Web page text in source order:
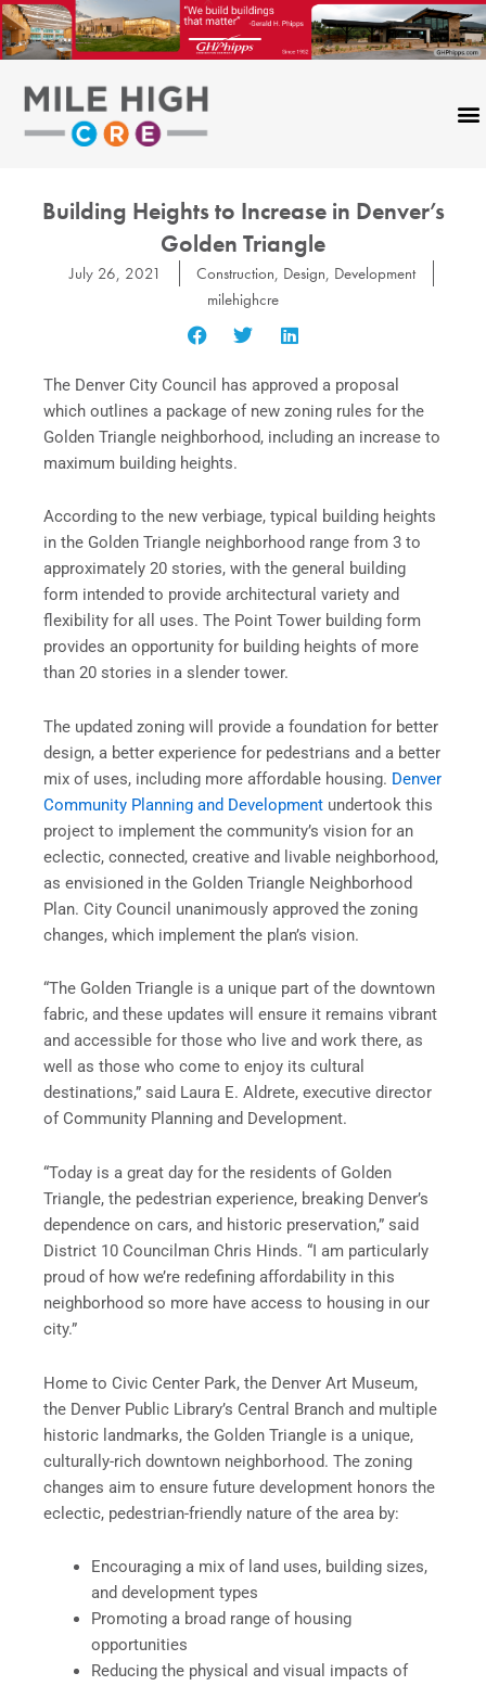
Skip
to
content
Building Heights to Increase in Denver’s
Golden Triangle
July 26, 2021 Construction, Design, Development
milehighcre
The Denver City Council has approved a proposal
which outlines a package of new zoning rules for the
Golden Triangle neighborhood, including an increase to
maximum building heights.
According to the new verbiage, typical building heights
in the Golden Triangle neighborhood range from 3 to
approximately 20 stories, with the general building
form intended to provide architectural variety and
flexibility for all uses. The Point Tower building form
provides an opportunity for building heights of more
than 20 stories in a slender tower.
The updated zoning will provide a foundation for better
design, a better experience for pedestrians and a better
mix of uses, including more affordable housing. Denver
Community Planning and Development undertook this
project to implement the community’s vision for an
eclectic, connected, creative and livable neighborhood,
as envisioned in the Golden Triangle Neighborhood
Plan. City Council unanimously approved the zoning
changes, which implement the plan’s vision.
“The Golden Triangle is a unique part of the downtown
fabric, and these updates will ensure it remains vibrant
and accessible for those who live and work there, as
well as those who come to enjoy its cultural
destinations,” said Laura E. Aldrete, executive director
of Community Planning and Development.
“Today is a great day for the residents of Golden
Triangle, the pedestrian experience, breaking Denver’s
dependence on cars, and historic preservation,” said
District 10 Councilman Chris Hinds. “I am particularly
proud of how we’re redefining affordability in this
neighborhood so more have access to housing in our
city.”
Home to Civic Center Park, the Denver Art Museum,
the Denver Public Library’s Central Branch and multiple
historic landmarks, the Golden Triangle is a unique,
culturally-rich downtown neighborhood. The zoning
changes aim to ensure future development honors the
eclectic, pedestrian-friendly nature of the area by:
Encouraging a mix of land uses, building sizes,
and development types
Promoting a broad range of housing
opportunities
Reducing the physical and visual impacts of